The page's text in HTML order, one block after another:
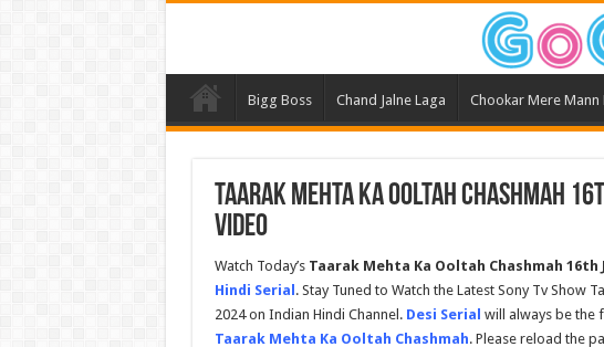
Bigg Boss Chand Jalne Laga Chookar Mere Mann
Taarak Mehta Ka Ooltah Chashmah
Video
Watch Today’s Taarak Mehta Ka Ooltah Chashmah 16th
Hindi Serial . Stay Tuned to Watch the Latest Sony Tv Show
2024 on Indian Hindi Channel. Desi Serial will always be the
Taarak Mehta Ka Ooltah Chashmah. Please reload the